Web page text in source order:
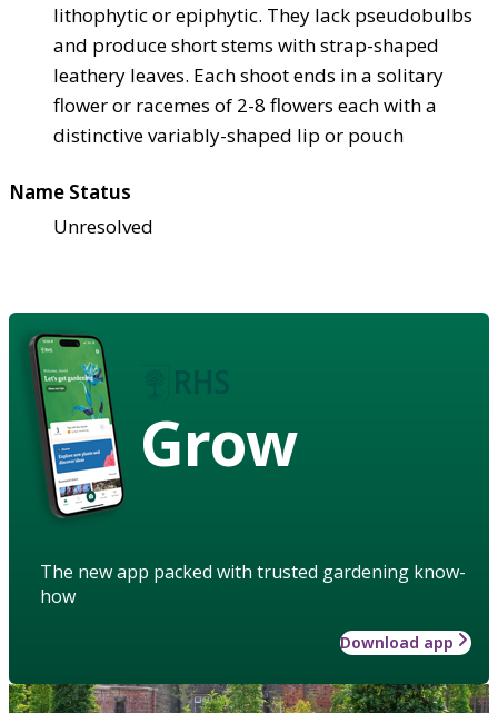
lithophytic or epiphytic. They lack pseudobulbs
and produce short stems with strap-shaped
leathery leaves. Each shoot ends in a solitary
flower or racemes of 2-8 flowers each with a
distinctive variably-shaped lip or pouch
Name Status
Unresolved
Grow
The new app packed with trusted gardening know-
how
Download app